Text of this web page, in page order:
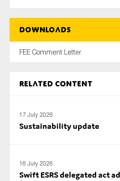
Downloads
FEE Comment Letter
Related content
17 July 2026
Sustainability update
16 July 2026
Swift ESRS delegated act
Yes
Anti-money laundering &
Corporate governance
Public sector
Reporting
Sustainability
Tax